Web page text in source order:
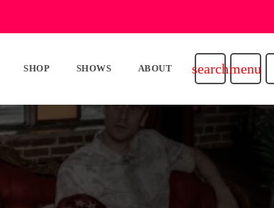
SHOP SHOWS ABOUT searchmenu